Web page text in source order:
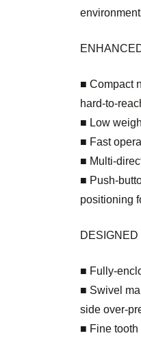
■ Compact
hard-to-
■ Low
■ Fast
■ Multi-
■ Push-
positioning
■ Fully-
■ Swivel
side over-
■ Fine tooth